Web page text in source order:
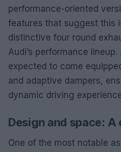
performance-oriented
features that suggest this
distinctive four round
Audi’s performance
expected to come
and adaptive dampers,
dynamic driving
Design and space:
One of the most notable